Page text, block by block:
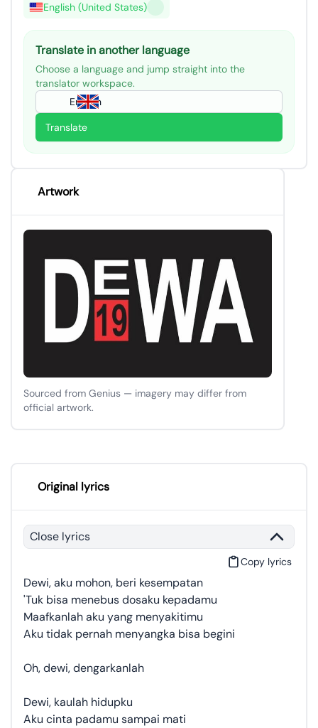
English (United States)
Translate in another language
Choose a language and jump straight into the
translator workspace.
English
Translate
Artwork
Sourced from Genius — imagery may differ from
official artwork.
Original lyrics
Close lyrics
Copy lyrics
Dewi, aku mohon, beri kesempatan
'Tuk bisa menebus dosaku kepadamu
Maafkanlah aku yang menyakitimu
Aku tidak pernah menyangka bisa begini
Oh, dewi, dengarkanlah
Dewi, kaulah hidupku
Aku cinta padamu sampai mati